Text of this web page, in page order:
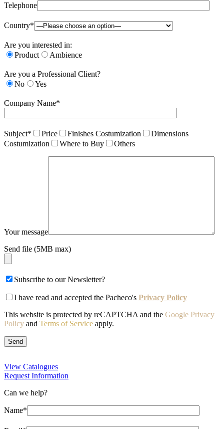
Telephone
Country*
Are you interested in:
Product
Ambience
Are you a Professional Client?
No
Yes
Company Name*
Subject* Price Finishes Costumization
Dimensions
Costumization
Where to Buy Others
Your message
Send file (5MB max)
Subscribe to our Newsletter?
I have read and accepted the Pacheco's Privacy Policy
This website is protected by reCAPTCHA and the Google Privacy
Policy and Terms of Service apply.
View Catalogues
Request Information
Can we help?
Name*